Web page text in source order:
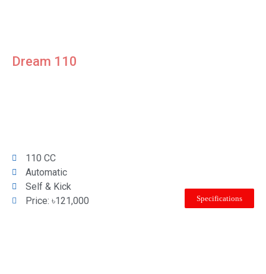
Dream 110
110 CC
Automatic
Self & Kick
Price: ৳121,000
Specifications